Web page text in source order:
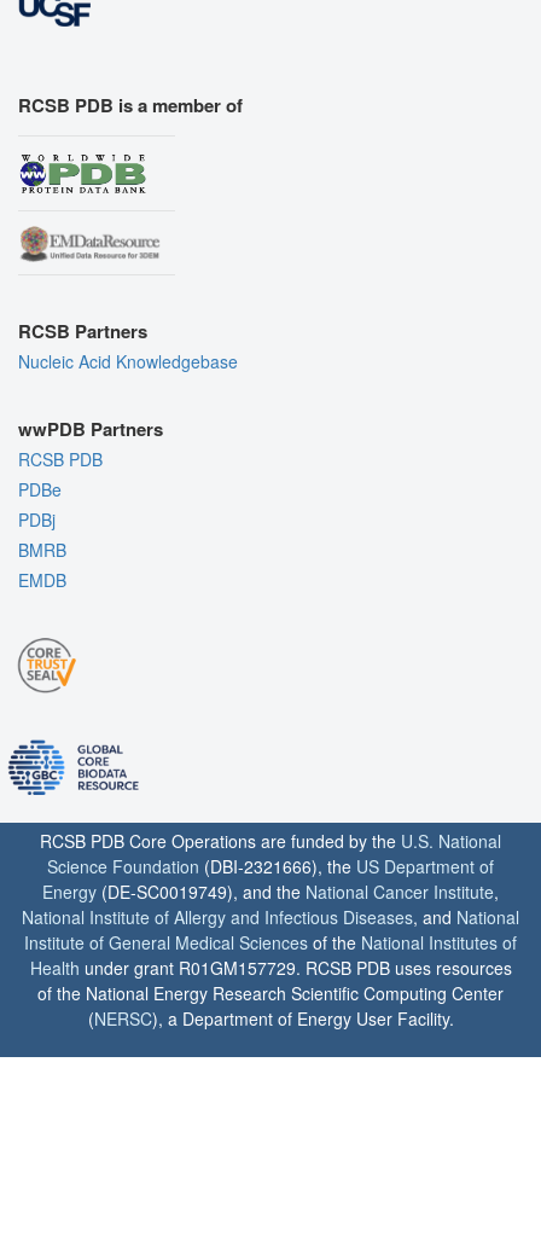
RCSB PDB is a member of
RCSB Partners
Nucleic Acid Knowledgebase
wwPDB Partners
RCSB PDB
PDBe
PDBj
BMRB
EMDB
RCSB PDB Core Operations are funded by the U.S. National
Science Foundation (DBI-2321666), the US Department of
Energy (DE-SC0019749), and the National Cancer Institute,
National Institute of Allergy and Infectious Diseases, and National
Institute of General Medical Sciences of the National Institutes of
Health under grant R01GM157729. RCSB PDB uses resources
of the National Energy Research Scientific Computing Center
(NERSC), a Department of Energy User Facility.